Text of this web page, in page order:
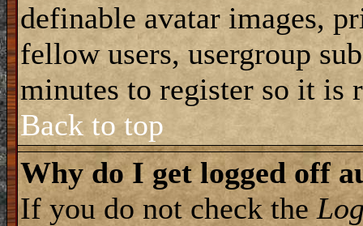
definable avatar images,
fellow users, usergroup
minutes to register so it is
Back to top
Why do I get logged off
If you do not check the